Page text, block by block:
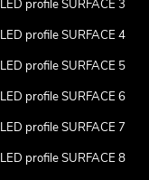
LED profile SURFACE 3
LED profile SURFACE 4
LED profile SURFACE 5
LED profile SURFACE 6
LED profile SURFACE 7
LED profile SURFACE 8